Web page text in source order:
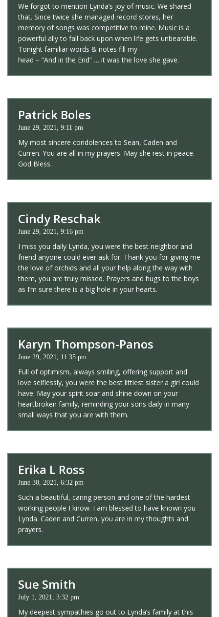
We forgot to mention Lynda’s joy of music. We shared
that. Since twice she managed record stores, her
memory of songs was competitive to mine. Music is a
powerful ally to fall back upon when life gets unbearable.
Tonight familiar words & notes fill my
head – “And in the End” … it was the love she gave.
Patrick Boles
June 29, 2021, 9:11 pm
My most sincere condolences to Sean, Caden and
Curren. You are all in my prayers. May she rest in peace.
God Bless.
Cindy Reschak
June 29, 2021, 9:16 pm
I miss you daily Lynda, you were the best neighbor and
friend anyone could ever ask for. Thank you for giving me
the love of orchids and all your help along the way with
them, you are truly missed. Prayers and hugs to the boys
as I’m sure there is a big hole in your hearts.
Karyn Thompson-Panos
June 29, 2021, 11:35 pm
Full of optimism, always smiling, offering support and
love selflessly, you were the best littlest sister a girl could
have. May your spirit soar and shine down on your
heartbroken family, reminding your sons daily in many
small ways that you are with them.
Erika L Ross
June 30, 2021, 6:32 pm
Such a beautiful, caring person and one of the hardest
working people I know. I am blessed to have known you
Lynda. Caden and Curren, you are in my thoughts and
prayers.
Sue Smith
July 1, 2021, 3:32 pm
My deepest sympathies go out to Lynda’s family at this